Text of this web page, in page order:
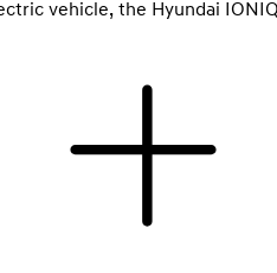
vehicle, the Hyundai